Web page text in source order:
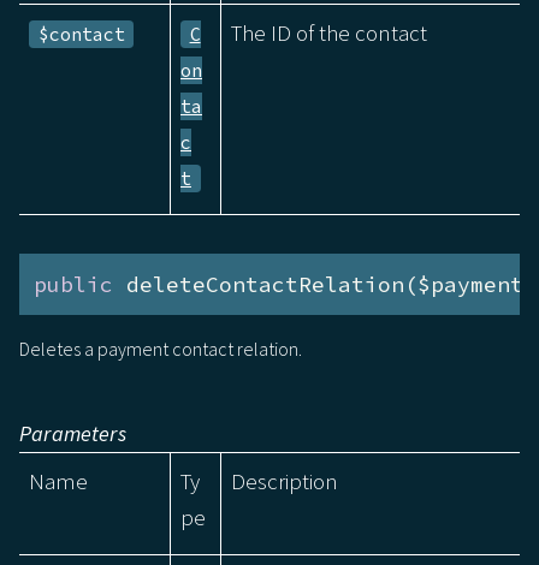
$contact
C
on
ta
c
t
The ID of the contact
public
Deletes a payment contact relation.
Parameters
Name
Ty
pe
Description